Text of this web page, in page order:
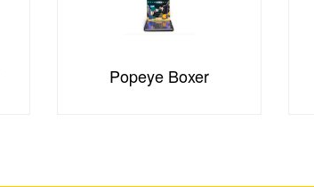
Popeye Boxer